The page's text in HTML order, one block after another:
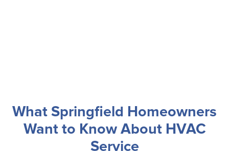
What Springfield Homeowners
Want to Know About HVAC
Service